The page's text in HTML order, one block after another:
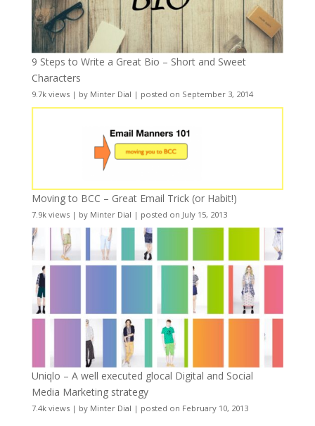
9 Steps to Write a Great Bio – Short and Sweet
Characters
9.7k views| by Minter Dial | posted on September 3, 2014
Moving to BCC – Great Email Trick (or Habit!)
7.9k views| by Minter Dial | posted on July 15, 2013
Uniqlo – A well executed glocal Digital and Social
Media Marketing strategy
7.4k views| by Minter Dial | posted on February 10, 2013